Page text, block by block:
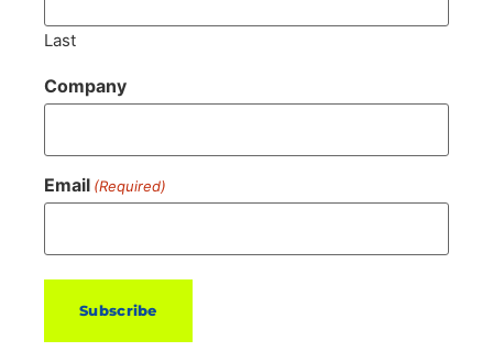
Last
Company
Email (Required)